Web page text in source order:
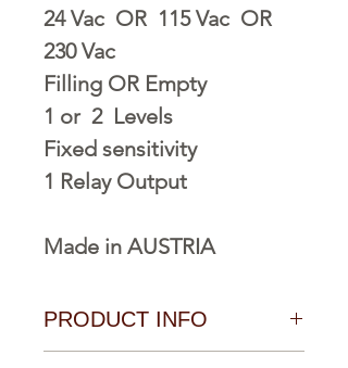
24 Vac OR 115 Vac OR
230 Vac
Filling OR Empty
1 or 2 Levels
Fixed sensitivity
1 Relay Output
Made in AUSTRIA
PRODUCT INFO